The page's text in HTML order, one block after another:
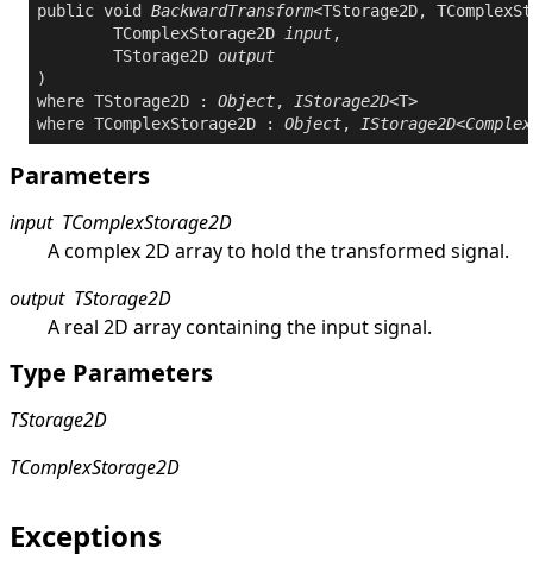
public void BackwardTransform<TStorage2D,
	TComplexStorage2D
input,
	TStorage2D
output
where TStorage2D : Object, IStorage2D
where TComplexStorage2D : Object, IStorage2D<Complex
Parameters
input TComplexStorage2D
A complex 2D array to hold the transformed signal.
output TStorage2D
A real 2D array containing the input signal.
Type Parameters
TStorage2D
TComplexStorage2D
Exceptions